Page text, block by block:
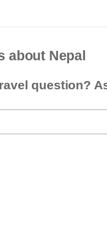
about Nepal
question?